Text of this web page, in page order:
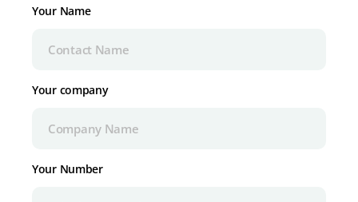
Your Name
Your company
Your Number